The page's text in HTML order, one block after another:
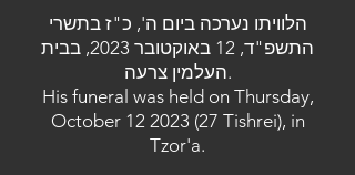
הלוויתו נערכה ביום ה', כ"ז בתשרי
התשפ"ד, 12 באוקטובר 2023, בבית
העלמין צרעה.
His funeral was held on Thursday,
October 12 2023 (27 Tishrei), in
Tzor'a.